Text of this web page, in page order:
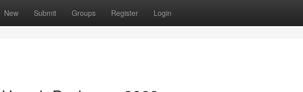
New Submit Groups Register Login